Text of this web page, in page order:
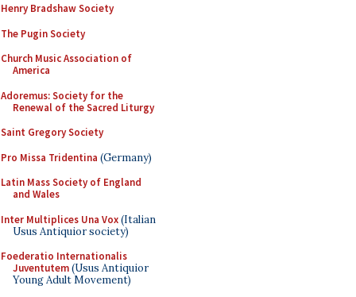
Henry Bradshaw Society
The Pugin Society
Church Music Association of
America
Adoremus: Society for the
Renewal of the Sacred Liturgy
Saint Gregory Society
Pro Missa Tridentina (Germany)
Latin Mass Society of England
and Wales
Inter Multiplices Una Vox(Italian
Usus Antiquior society)
Foederatio Internationalis
Juventutem(Usus Antiquior
Young Adult Movement)